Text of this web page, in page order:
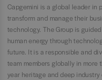
Capgemini is a global leader in
transform and manage their
technology. The Group is
human energy through
future. It is a responsible and
team members globally in
year heritage and deep